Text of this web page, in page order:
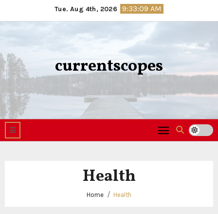
to
Tue. Aug 4th, 2026 9:33:10 AM
currentscopes
Health
Home Health